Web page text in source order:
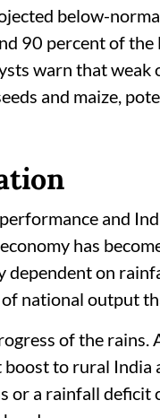
below-
90 percent of
warn that
and maize,
and
has
on
national output
of the rains.
to rural
or a rainfall deficit